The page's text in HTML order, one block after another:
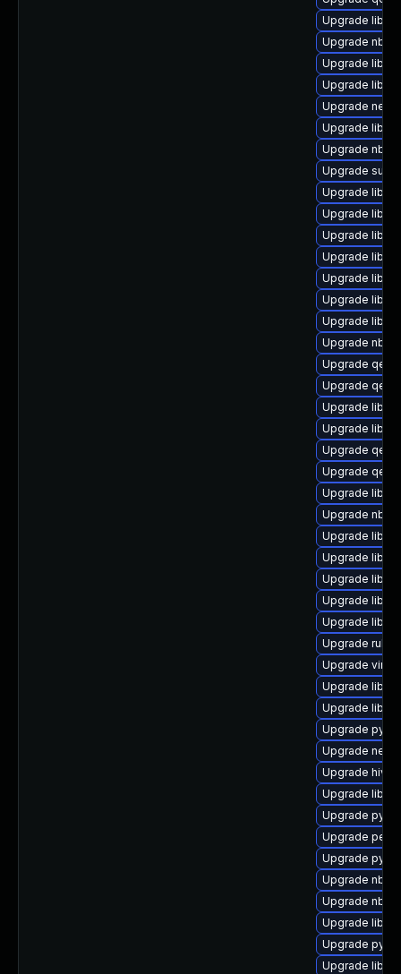
Upgrade
Upgrade
Upgrade
Upgrade
Upgrade
Upgrade
Upgrade
Upgrade
Upgrade
Upgrade
Upgrade
Upgrade
Upgrade
Upgrade
Upgrade
Upgrade
Upgrade
Upgrade
Upgrade
Upgrade
Upgrade
Upgrade
Upgrade
Upgrade
Upgrade
Upgrade
Upgrade
Upgrade
Upgrade
Upgrade
Upgrade virt-
Upgrade
Upgrade
Upgrade
Upgrade netcf
Upgrade
Upgrade
Upgrade
Upgrade perl-
Upgrade
Upgrade
Upgrade
Upgrade
Upgrade
Upgrade